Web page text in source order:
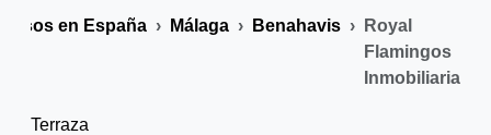
pisos en España Málaga Benahavis
Royal
Flamingos
Inmobiliaria
Terraza